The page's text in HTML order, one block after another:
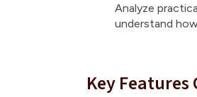
Analyze
understand
Key Features